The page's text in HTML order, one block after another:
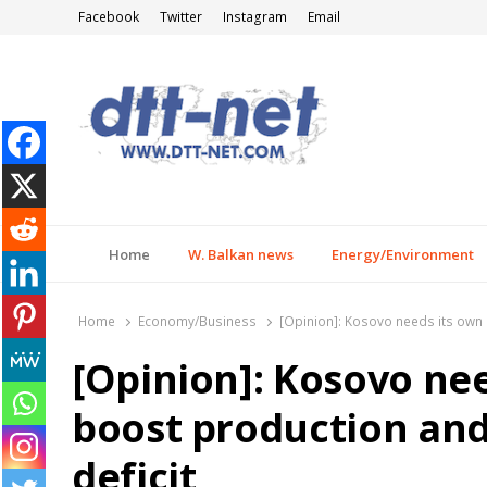
Facebook Twitter Instagram Email
Home W. Balkan news Energy/Environment
Home Economy/Business [Opinion]: Kosovo needs its
[Opinion]: Kosovo
boost production